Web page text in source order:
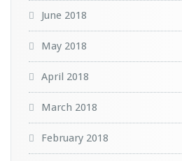
June 2018
May 2018
April 2018
March 2018
February 2018